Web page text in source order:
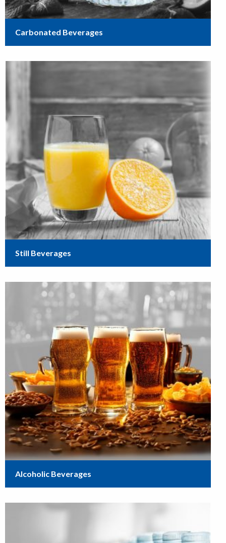
Carbonated Beverages
Still Beverages
Alcoholic Beverages